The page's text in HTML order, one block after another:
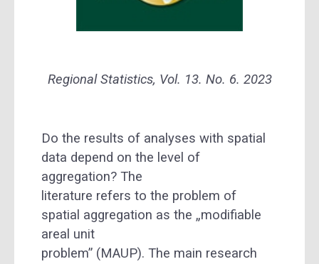
Regional Statistics, Vol. 13. No. 6. 2023
Do the results of analyses with spatial
data depend on the level of
aggregation? The
literature refers to the problem of
spatial aggregation as the „modifiable
areal unit
problem” (MAUP). The main research